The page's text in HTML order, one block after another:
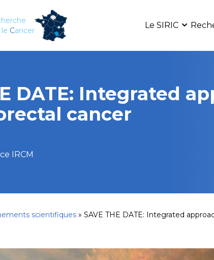
Cancer
Le SIRIC
DATE: Integrated
cancer
IRCM
scientifiques » SAVE THE DATE: Integrated